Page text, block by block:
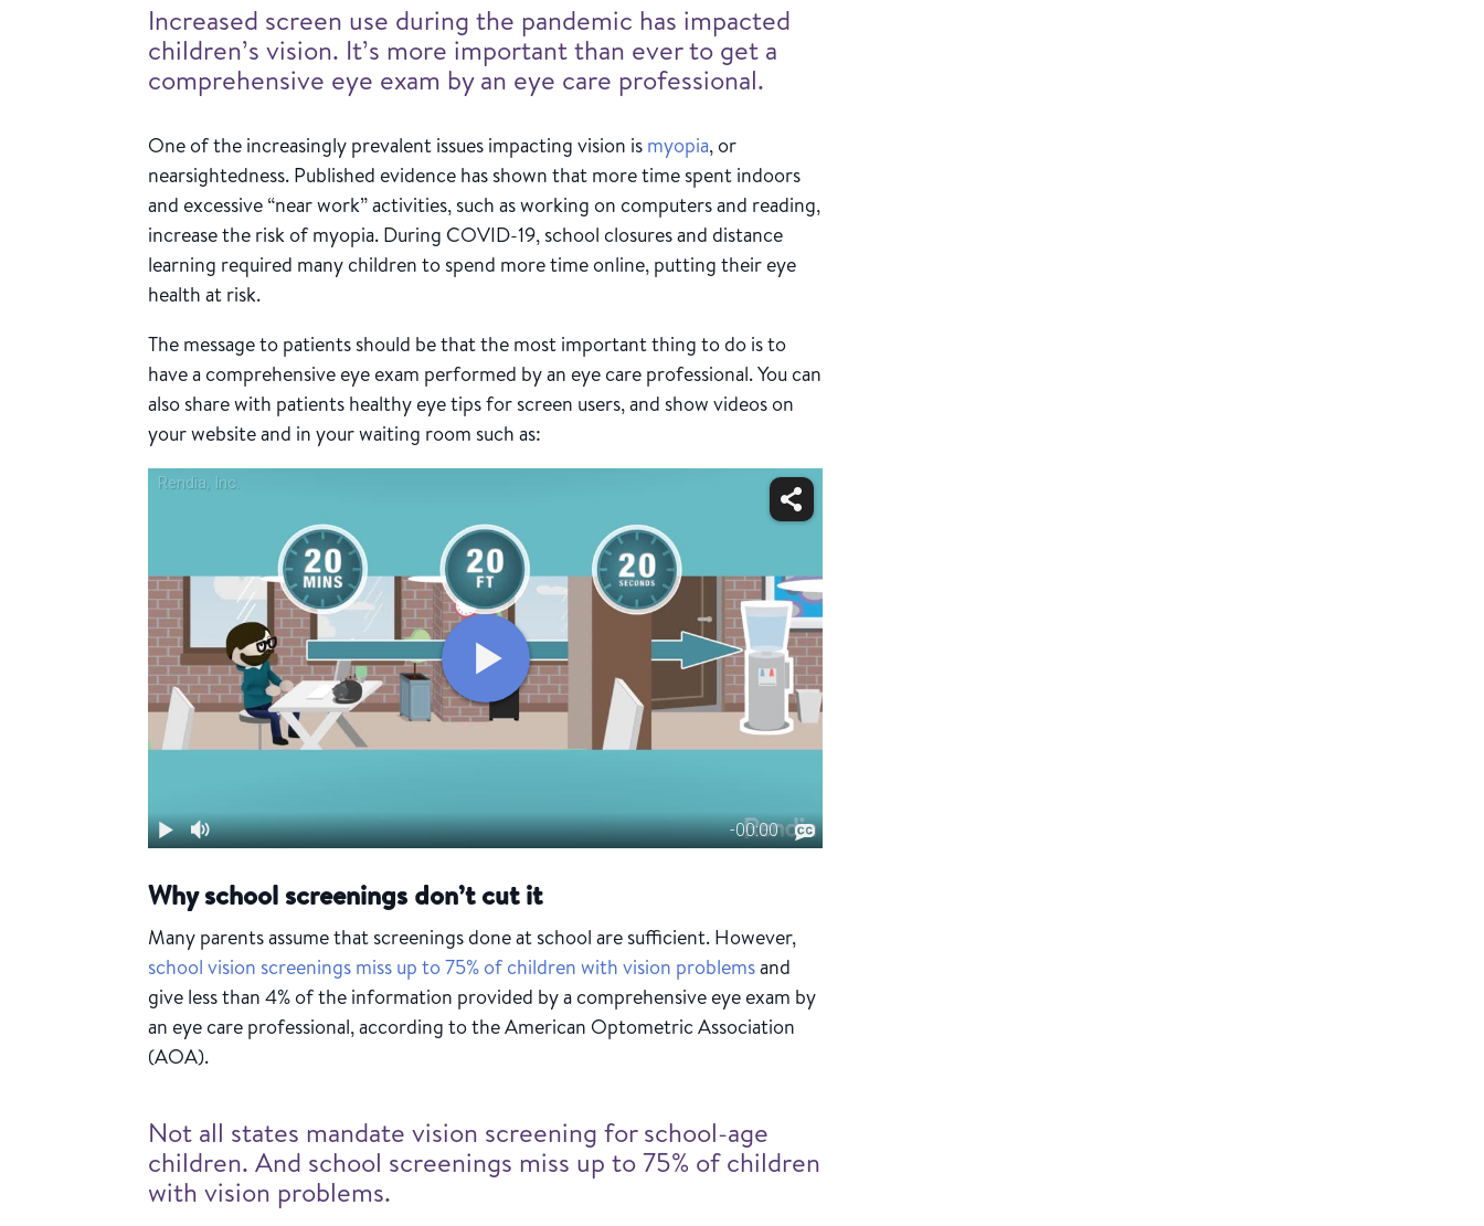
Increased screen use during the pandemic has impacted
children’s vision. It’s more important than ever to get a
comprehensive eye exam by an eye care professional.
One of the increasingly prevalent issues impacting vision is myopia, or
nearsightedness. Published evidence has shown that more time spent indoors
and excessive “near work” activities, such as working on computers and reading,
increase the risk of myopia. During COVID-19, school closures and distance
learning required many children to spend more time online, putting their eye
health at risk.
The message to patients should be that the most important thing to do is to
have a comprehensive eye exam performed by an eye care professional. You can
also share with patients healthy eye tips for screen users, and show videos on
your website and in your waiting room such as:
Why school screenings don’t cut it
Many parents assume that screenings done at school are sufficient. However,
school vision screenings miss up to 75% of children with vision problemsand
give less than 4% of the information provided by a comprehensive eye exam by
an eye care professional, according to the American Optometric Association
(AOA).
Not all states mandate vision screening for school-age
children. And school screenings miss up to 75% of children
with vision problems.